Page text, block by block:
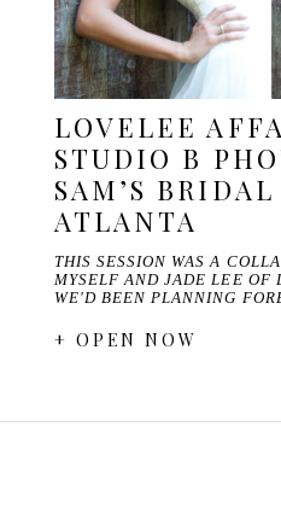
LOVELEE
STUDIO B
SAM’S
ATLANTA
THIS SESSION WAS A
MYSELF AND JADE LEE OF
WE'D BEEN PLANNING
+ OPEN NOW